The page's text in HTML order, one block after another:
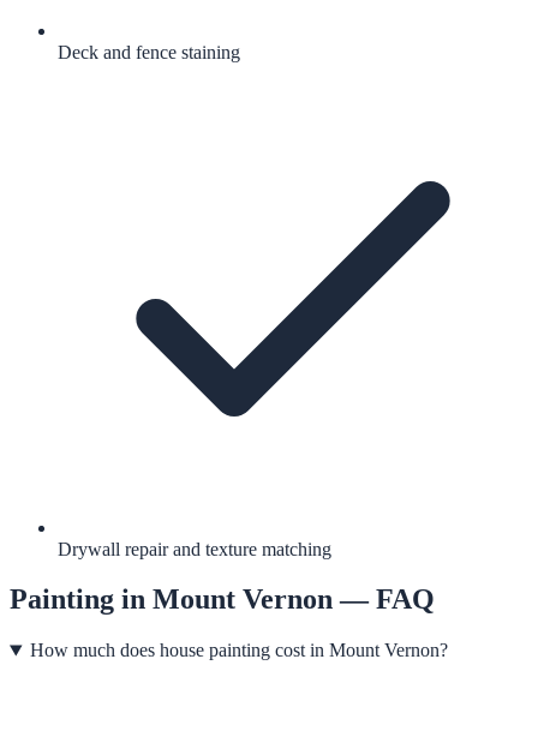
Deck and fence staining
Drywall repair and texture matching
Painting in Mount Vernon— FAQ
How much does house painting cost in Mount Vernon?